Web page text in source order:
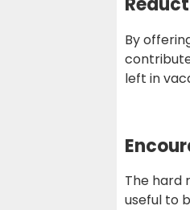
By
left in
The hard
useful to